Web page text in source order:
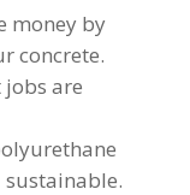
money by
concrete.
jobs are